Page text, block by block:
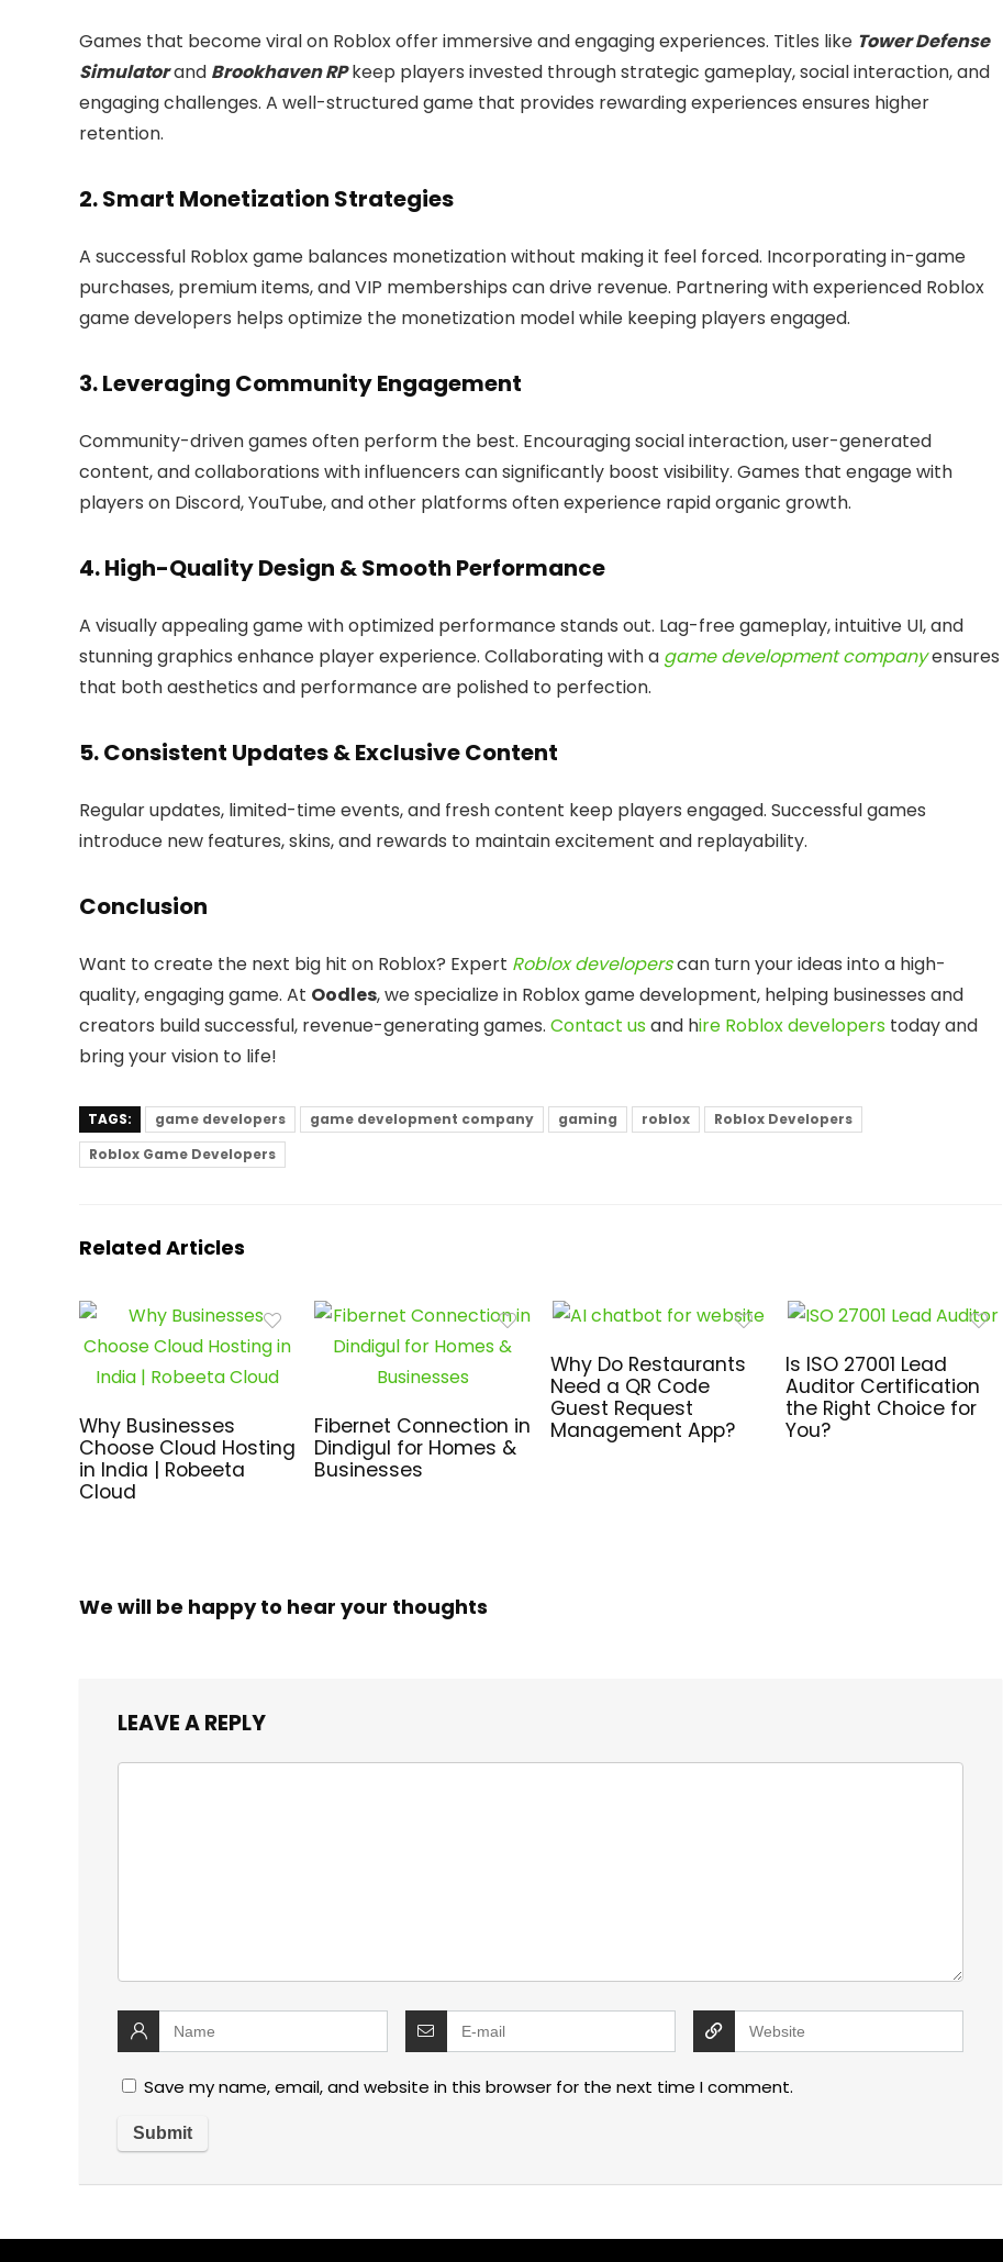
Games that become viral on Roblox offer immersive and engaging experiences. Titles like Tower Defense
Simulatorand Brookhaven RPkeep players invested through strategic gameplay, social interaction, and
engaging challenges. A well-structured game that provides rewarding experiences ensures higher
retention.
2. Smart Monetization Strategies
A successful Roblox game balances monetization without making it feel forced. Incorporating in-game
purchases, premium items, and VIP memberships can drive revenue. Partnering with experienced Roblox
game developers helps optimize the monetization model while keeping players engaged.
3. Leveraging Community Engagement
Community-driven games often perform the best. Encouraging social interaction, user-generated
content, and collaborations with influencers can significantly boost visibility. Games that engage with
players on Discord, YouTube, and other platforms often experience rapid organic growth.
4. High-Quality Design & Smooth Performance
A visually appealing game with optimized performance stands out. Lag-free gameplay, intuitive UI, and
stunning graphics enhance player experience. Collaborating with a game development companyensures
that both aesthetics and performance are polished to perfection.
5. Consistent Updates & Exclusive Content
Regular updates, limited-time events, and fresh content keep players engaged. Successful games
introduce new features, skins, and rewards to maintain excitement and replayability.
Conclusion
Want to create the next big hit on Roblox? Expert Roblox developerscan turn your ideas into a high-
quality, engaging game. At Oodles, we specialize in Roblox game development, helping businesses and
creators build successful, revenue-generating games. Contact usand hire Roblox developers today and
bring your vision to life!
TAGS: game developers game development company gaming roblox
Roblox Developers
Roblox Game Developers
Related Articles
Why Businesses
Choose Cloud Hosting
in India | Robeeta
Cloud
Fibernet Connection in
Dindigul for Homes &
Businesses
Why Do Restaurants
Need a QR Code
Guest Request
Management App?
Is ISO 27001 Lead
Auditor Certification
the Right Choice for
You?
We will be happy to hear your thoughts
LEAVE A REPLY
Save my name, email, and website in this browser for the next time I comment.